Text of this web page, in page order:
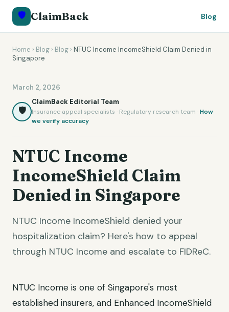
🛡️ ClaimBack Blog
Home › Blog › Blog › NTUC Income IncomeShield Claim Denied in
Singapore
March 2, 2026
🛡️
ClaimBack Editorial Team
Insurance appeal specialists · Regulatory research team ·How
we verify accuracy
NTUC Income
IncomeShield Claim
Denied in Singapore
NTUC Income IncomeShield denied your
hospitalization claim? Here's how to appeal
through NTUC Income and escalate to FIDReC.
NTUC Income is one of Singapore's most
established insurers, and Enhanced IncomeShield